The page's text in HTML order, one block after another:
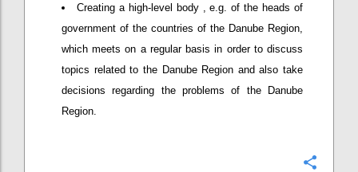
Creating a high-level body , e.g. of the heads of
government of the countries of the Danube Region,
which meets on a regular basis in order to discuss
topics related to the Danube Region and also take
decisions regarding the problems of the Danube
Region.